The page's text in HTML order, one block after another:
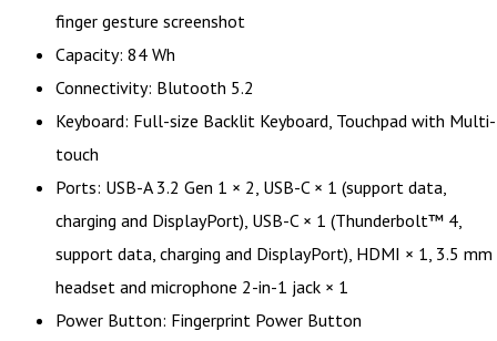
finger gesture screenshot
Capacity: 84 Wh
Connectivity: Blutooth 5.2
Keyboard: Full-size Backlit Keyboard, Touchpad with Multi-
touch
Ports: USB-A 3.2 Gen 1 × 2, USB-C × 1 (support data,
charging and DisplayPort), USB-C × 1 (Thunderbolt™ 4,
support data, charging and DisplayPort), HDMI × 1, 3.5 mm
headset and microphone 2-in-1 jack × 1
Power Button: Fingerprint Power Button